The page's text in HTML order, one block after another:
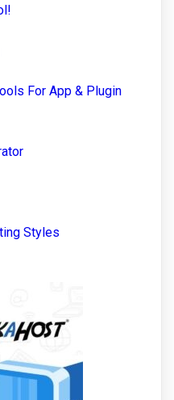
For App & Plugin
Styles